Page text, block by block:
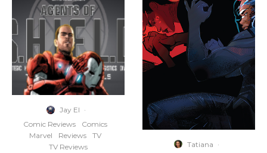
Jay El ·
Comic Reviews
Comics
Marvel
Reviews
TV
TV Reviews
Tatiana ·